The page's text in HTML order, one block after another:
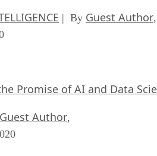
| By Guest Author,
Promise of AI and Data
Guest Author,